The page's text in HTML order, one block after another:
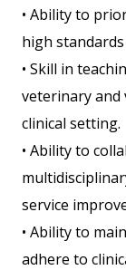
• Ability to
high
• Skill in
veterinary and
clinical setting.
• Ability to
service
• Ability to
adhere to